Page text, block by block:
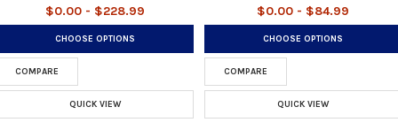
$0.00 - $228.99
CHOOSE OPTIONS
COMPARE
QUICK VIEW
$0.00 - $84.99
CHOOSE OPTIONS
COMPARE
QUICK VIEW